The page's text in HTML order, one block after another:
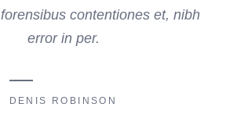
contentiones et, nibh
error in per.
DENIS ROBINSON